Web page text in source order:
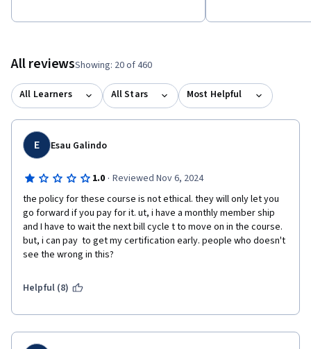
All reviewsShowing: 20 of 460
All Learners All Stars Most Helpful
E Esau Galindo
1.0 · Reviewed Nov 6, 2024
the policy for these course is not ethical. they will only let you
go forward if you pay for it. ut, i have a monthly member ship
and I have to wait the next bill cycle t to move on in the course.
but, i can pay  to get my certification early. people who doesn't
Helpful (8)